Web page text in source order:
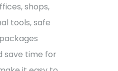
shops,
tools, safe
save time for